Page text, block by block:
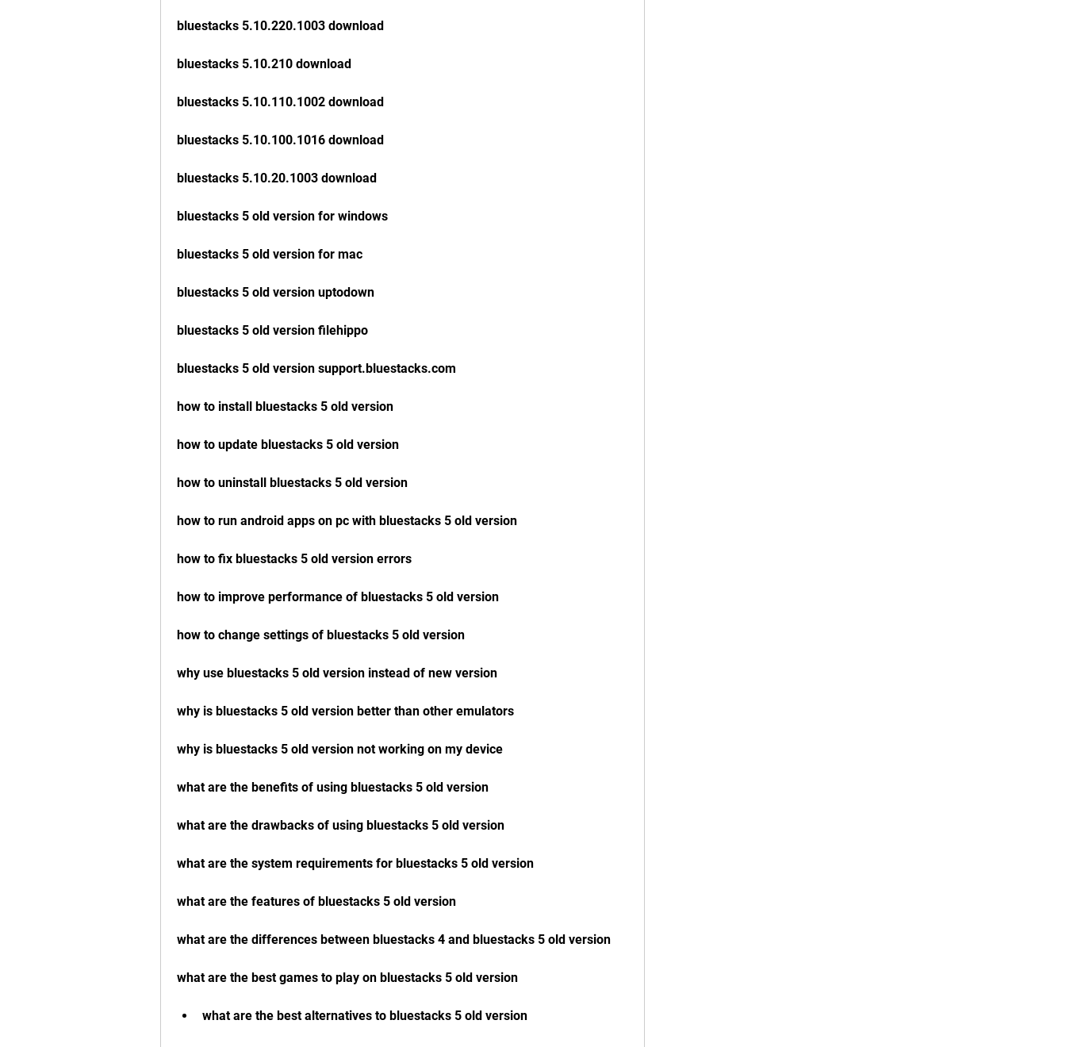
bluestacks 5.10.220.1003 download
bluestacks 5.10.210 download
bluestacks 5.10.110.1002 download
bluestacks 5.10.100.1016 download
bluestacks 5.10.20.1003 download
bluestacks 5 old version for windows
bluestacks 5 old version for mac
bluestacks 5 old version uptodown
bluestacks 5 old version filehippo
bluestacks 5 old version support.bluestacks.com
how to install bluestacks 5 old version
how to update bluestacks 5 old version
how to uninstall bluestacks 5 old version
how to run android apps on pc with bluestacks 5 old version
how to fix bluestacks 5 old version errors
how to improve performance of bluestacks 5 old version
how to change settings of bluestacks 5 old version
why use bluestacks 5 old version instead of new version
why is bluestacks 5 old version better than other emulators
why is bluestacks 5 old version not working on my device
what are the benefits of using bluestacks 5 old version
what are the drawbacks of using bluestacks 5 old version
what are the system requirements for bluestacks 5 old version
what are the features of bluestacks 5 old version
what are the differences between bluestacks 4 and bluestacks 5 old version
what are the best games to play on bluestacks 5 old version
what are the best alternatives to bluestacks 5 old version